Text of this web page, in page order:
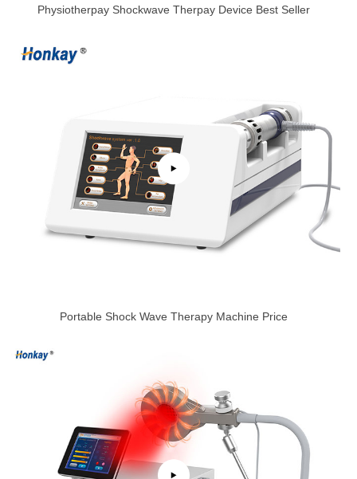
Physiotherpay Shockwave Therpay Device Best Seller
Portable Shock Wave Therapy Machine Price